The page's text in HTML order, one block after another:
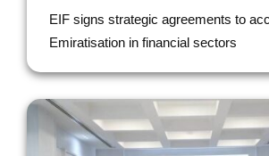
EIF signs strategic agreements to
Emiratisation in financial sectors